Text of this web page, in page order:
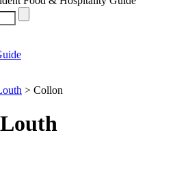
> Collon